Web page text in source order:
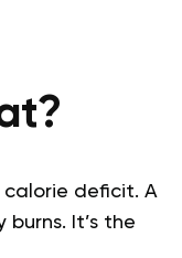
calorie deficit. A
It’s the